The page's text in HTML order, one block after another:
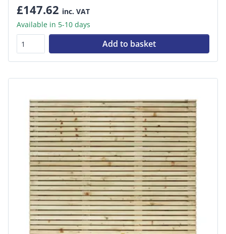
£147.62 inc. VAT
Available in 5-10 days
Add to basket